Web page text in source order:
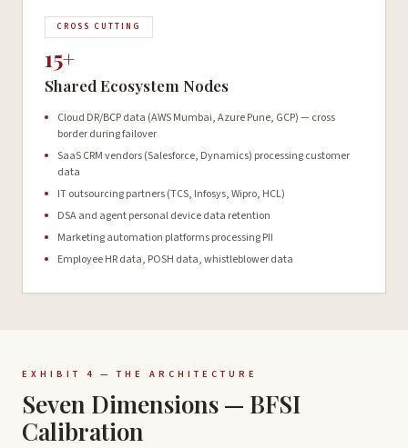
CROSS CUTTING
15+
Shared Ecosystem Nodes
Cloud DR/BCP data (AWS Mumbai, Azure Pune, GCP) — cross
border during failover
SaaS CRM vendors (Salesforce, Dynamics) processing customer
data
IT outsourcing partners (TCS, Infosys, Wipro, HCL)
DSA and agent personal device data retention
Marketing automation platforms processing PII
Employee HR data, POSH data, whistleblower data
EXHIBIT 4 — THE ARCHITECTURE
Seven Dimensions — BFSI
Calibration